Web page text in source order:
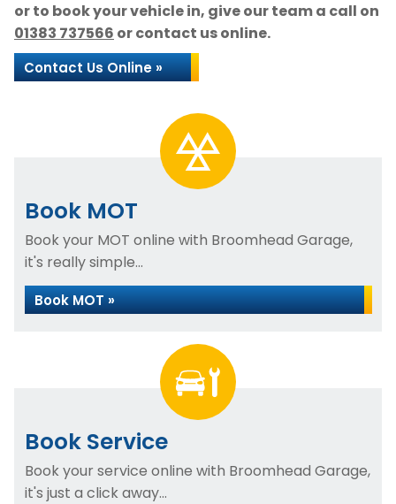
or to book your vehicle in, give our team a call on
01383 737566 or contact us online.
Contact Us Online »
Book MOT
Book your MOT online with Broomhead Garage,
it's really simple...
Book MOT »
Book Service
Book your service online with Broomhead Garage,
it's just a click away...